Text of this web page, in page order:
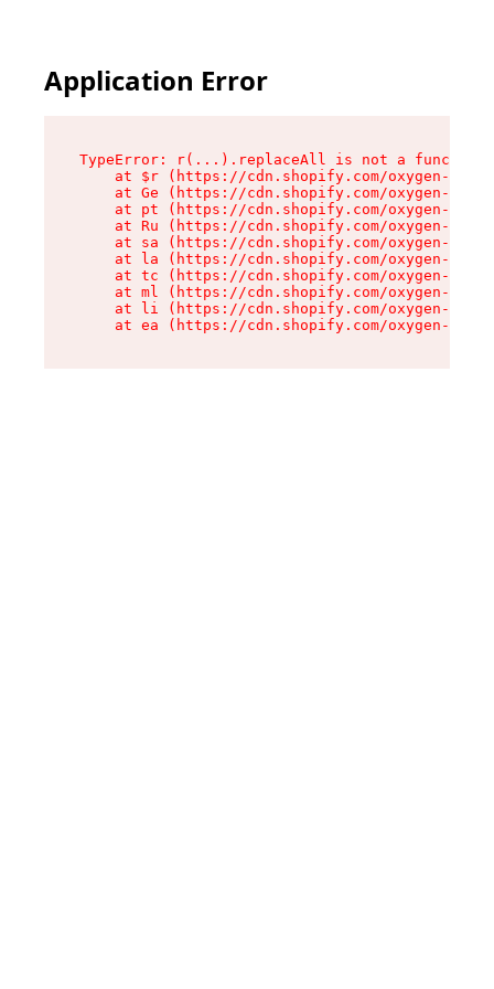
Application Error
TypeError: r(...).replaceAll is not a function
at $r (https://cdn.shopify.com/oxygen-v2/
at Ge (https://cdn.shopify.com/oxygen-v2/
at pt (https://cdn.shopify.com/oxygen-v2/
at Ru (https://cdn.shopify.com/oxygen-v2/
at sa (https://cdn.shopify.com/oxygen-v2/
at la (https://cdn.shopify.com/oxygen-v2/
at tc (https://cdn.shopify.com/oxygen-v2/
at ml (https://cdn.shopify.com/oxygen-v2/
at li (https://cdn.shopify.com/oxygen-v2/
at ea (https://cdn.shopify.com/oxygen-v2/